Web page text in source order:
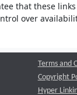
that these
over
Terms and
Copyright
Hyper